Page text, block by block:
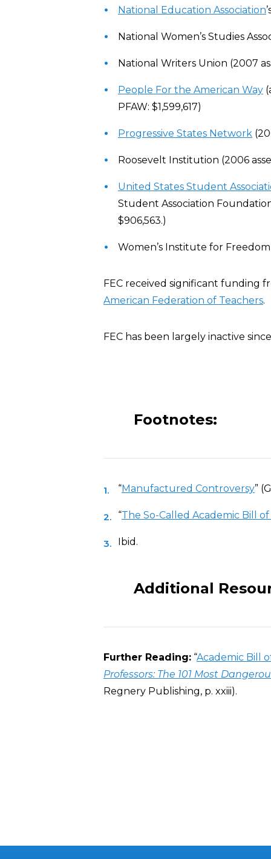
National Education Association
National Women’s Studies
National Writers Union (2007
People For the American Way
PFAW: $1,599,617)
Progressive States Network
Roosevelt Institution (2006
United States Student
Student Association
$906,563.)
Women’s Institute for
FEC received significant funding
American Federation of Teachers.
FEC has been largely inactive
Footnotes:
“Manufactured Controversy”
“The So-Called Academic Bill of
Ibid.
Additional
Further Reading: “Academic Bill
Professors: The 101 Most
Regnery Publishing, p. xxiii).